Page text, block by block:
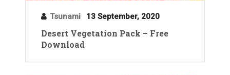
Tsunami 13 September, 2020
Desert Vegetation Pack – Free
Download